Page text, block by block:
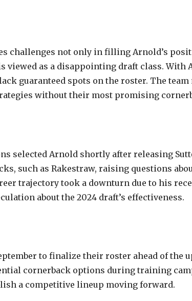
challenges not only in filling Arnold’s
viewed as a disappointing draft class. With
guaranteed spots on the roster. The team
without their most promising
selected Arnold shortly after releasing
such as Rakestraw, raising questions
trajectory took a downturn due to his
about the 2024 draft’s effectiveness.
to finalize their roster ahead of the
cornerback options during training
a competitive lineup moving forward.